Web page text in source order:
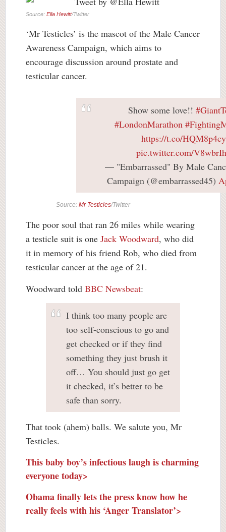
Source: Ella Hewitt/Twitter
‘Mr Testicles’ is the mascot of the Male Cancer
Awareness Campaign, which aims to
encourage discussion around prostate and
testicular cancer.
Show some love!!
#LondonMarathon
https://t.co/
pic.twitter.com/
— "Embarrassed" By Male
Campaign (@embarrassed45)
Source: Mr Testicles/Twitter
The poor soul that ran 26 miles while wearing
a testicle suit is one Jack Woodward, who did
it in memory of his friend Rob, who died from
testicular cancer at the age of 21.
Woodward told BBC Newsbeat:
I think too many people are
too self-conscious to go and
get checked or if they find
something they just brush it
off… You should just go get
it checked, it’s better to be
safe than sorry.
That took (ahem) balls. We salute you, Mr
Testicles.
This baby boy’s infectious laugh is charming
everyone today>
Obama finally lets the press know how he
really feels with his ‘Anger Translator’>